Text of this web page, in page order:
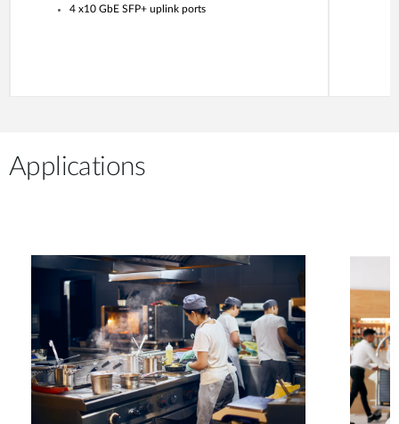
4 x10 GbE SFP+ uplink ports
Applications